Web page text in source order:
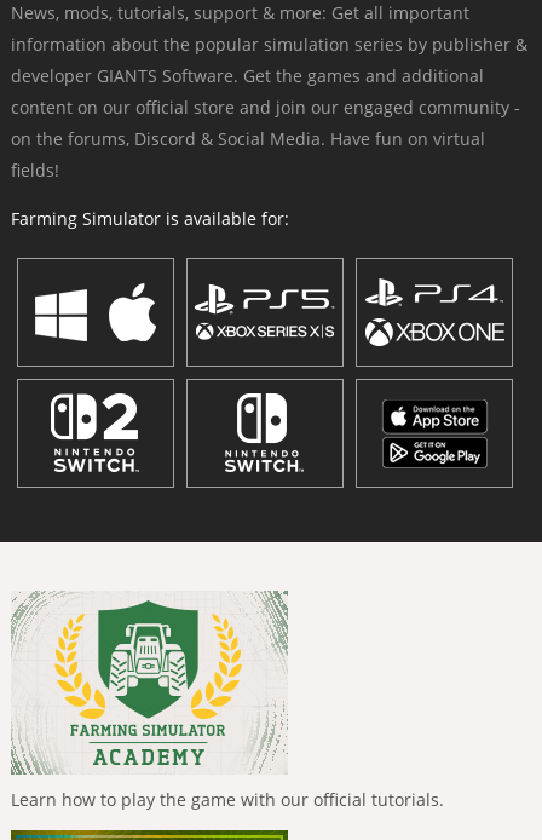
News, mods, tutorials, support & more: Get all important
information about the popular simulation series by publisher &
developer GIANTS Software. Get the games and additional
content on our official store and join our engaged community -
on the forums, Discord & Social Media. Have fun on virtual
fields!
Farming Simulator is available for:
Learn how to play the game with our official tutorials.